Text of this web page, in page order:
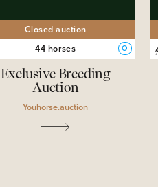
Closed auction
44 horses
O
Exclusive Breeding
Auction
Youhorse.auction